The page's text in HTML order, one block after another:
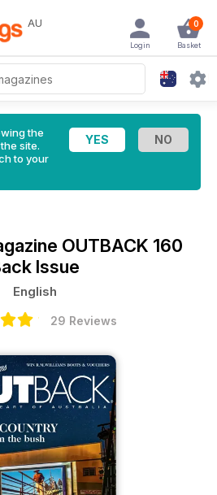
AU 0
Basket
Login
the
site.
to your
OUTBACK 160
Issue
English
29 Reviews